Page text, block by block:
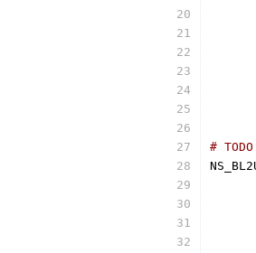
#